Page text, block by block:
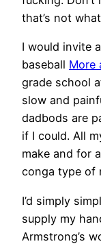
that’s not
I would invite
baseball More
grade school
slow and
dadbods are
if I could. All
make and for
conga type of
I’d simply
supply my
Armstrong’s